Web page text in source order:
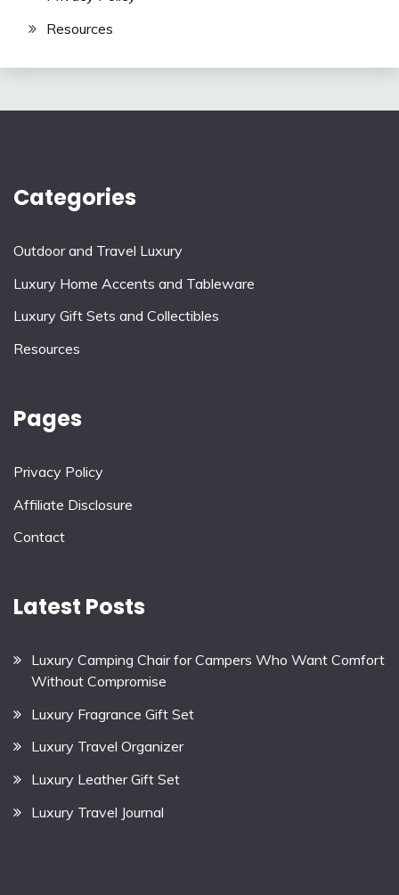
Resources
Categories
Outdoor and Travel Luxury
Luxury Home Accents and Tableware
Luxury Gift Sets and Collectibles
Resources
Pages
Privacy Policy
Affiliate Disclosure
Contact
Latest Posts
Luxury Camping Chair for Campers Who Want Comfort
Without Compromise
Luxury Fragrance Gift Set
Luxury Travel Organizer
Luxury Leather Gift Set
Luxury Travel Journal